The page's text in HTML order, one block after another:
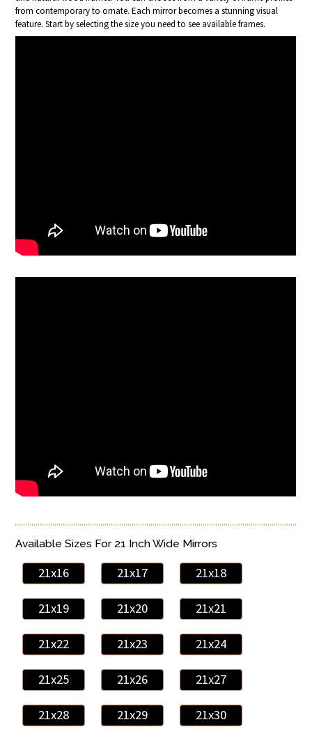
from contemporary to ornate. Each mirror becomes a stunning visual
feature. Start by selecting the size you need to see available frames.
Available Sizes For 21 Inch Wide Mirrors
21x16 21x17 21x18
21x19 21x20 21x21
21x22 21x23 21x24
21x25 21x26 21x27
21x28 21x29 21x30